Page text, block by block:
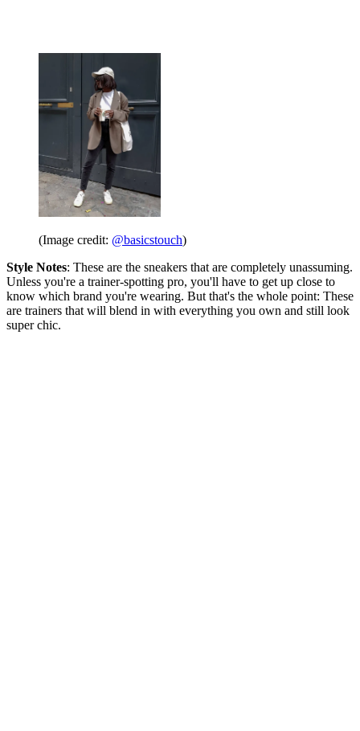
(Image credit: @basicstouch)
Style Notes: These are the sneakers that are completely unassuming.
Unless you're a trainer-spotting pro, you'll have to get up close to
know which brand you're wearing. But that's the whole point: These
are trainers that will blend in with everything you own and still look
super chic.